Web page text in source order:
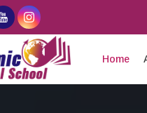
Home